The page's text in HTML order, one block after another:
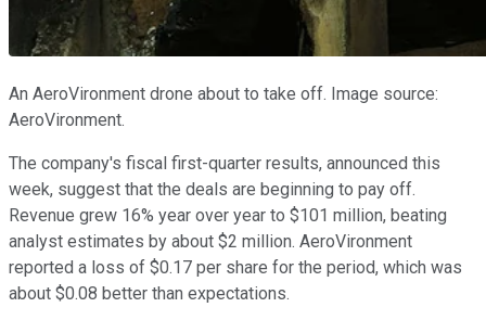
An AeroVironment drone about to take off. Image source:
AeroVironment.
The company's fiscal first-quarter results, announced this
week, suggest that the deals are beginning to pay off.
Revenue grew 16% year over year to $101 million, beating
analyst estimates by about $2 million. AeroVironment
reported a loss of $0.17 per share for the period, which was
about $0.08 better than expectations.